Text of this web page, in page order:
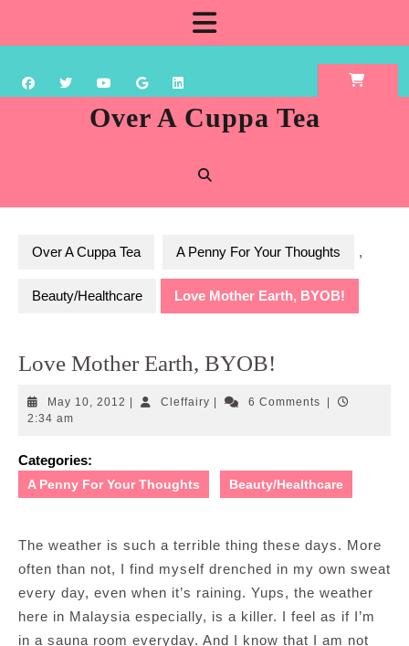
content
Over A Cuppa Tea
Over A Cuppa Tea A Penny For Your Thoughts ,
Beauty/Healthcare Love Mother Earth, BYOB!
Love Mother Earth, BYOB!
May 10, 2012 May
CleffairyCleffairy6 Comments
2:34 am
Categories:
A Penny For Your Thoughts Beauty/Healthcare
The weather is such a terrible thing these days. More
often than not, I find myself drenched in my own sweat
every day, even when it’s raining. Yups, the weather
here in Malaysia especially, is a killer. I feel as if I’m
in a sauna room everyday. And I know that I am not